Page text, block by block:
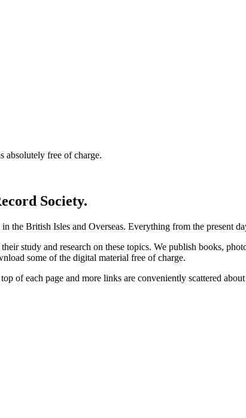
absolutely free of charge.
Society.
the British Isles and Overseas. Everything from the present
study and research on these topics. We publish books,
some of the digital material free of charge.
of each page and more links are conveniently scattered